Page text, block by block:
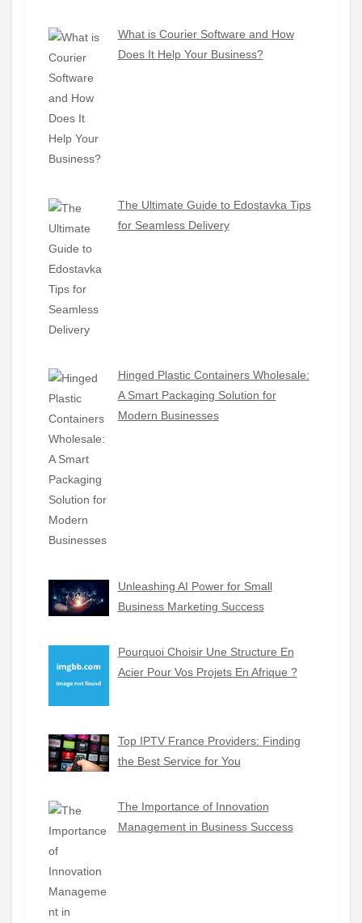
What is Courier Software and How
Does It Help Your Business?
The Ultimate Guide to Edostavka Tips
for Seamless Delivery
Hinged Plastic Containers Wholesale:
A Smart Packaging Solution for
Modern Businesses
Unleashing AI Power for Small
Business Marketing Success
Pourquoi Choisir Une Structure En
Acier Pour Vos Projets En Afrique ?
Top IPTV France Providers: Finding
the Best Service for You
The Importance of Innovation
Management in Business Success